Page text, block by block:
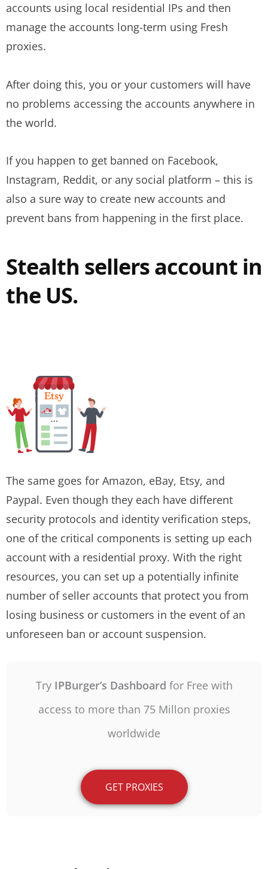
accounts using local residential IPs and then
manage the accounts long-term using Fresh
proxies.
After doing this, you or your customers will have
no problems accessing the accounts anywhere in
the world.
If you happen to get banned on Facebook,
Instagram, Reddit, or any social platform – this is
also a sure way to create new accounts and
prevent bans from happening in the first place.
Stealth sellers account in
the US.
The same goes for Amazon, eBay, Etsy, and
Paypal. Even though they each have different
security protocols and identity verification steps,
one of the critical components is setting up each
account with a residential proxy. With the right
resources, you can set up a potentially infinite
number of seller accounts that protect you from
losing business or customers in the event of an
unforeseen ban or account suspension.
Try IPBurger’s Dashboard for Free with
access to more than 75 Millon proxies
worldwide
GET PROXIES